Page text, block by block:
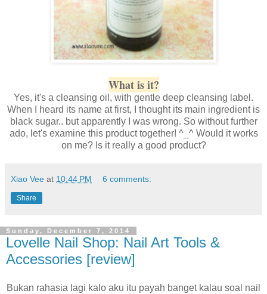
What is it?
Yes, it's a cleansing oil, with gentle deep cleansing label.
When I heard its name at first, I thought its main ingredient is
black sugar.. but apparently I was wrong. So without further
ado, let's examine this product together! ^_^ Would it works
on me? Is it really a good product?
Xiao Vee at 10:44 PM 6 comments:
Share
Sunday, December 7, 2014
Lovelle Nail Shop: Nail Art Tools &
Accessories [review]
Bukan rahasia lagi kalo aku itu payah banget kalau soal nail